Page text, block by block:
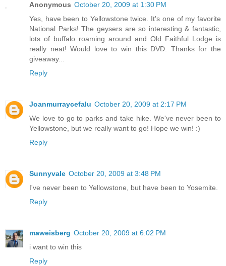
Anonymous October 20, 2009 at 1:30 PM
Yes, have been to Yellowstone twice. It's one of my favorite
National Parks! The geysers are so interesting & fantastic,
lots of buffalo roaming around and Old Faithful Lodge is
really neat! Would love to win this DVD. Thanks for the
giveaway...
Reply
Joanmurraycefalu October 20, 2009 at 2:17 PM
We love to go to parks and take hike. We've never been to
Yellowstone, but we really want to go! Hope we win! :)
Reply
Sunnyvale October 20, 2009 at 3:48 PM
I've never been to Yellowstone, but have been to Yosemite.
Reply
maweisberg October 20, 2009 at 6:02 PM
i want to win this
Reply